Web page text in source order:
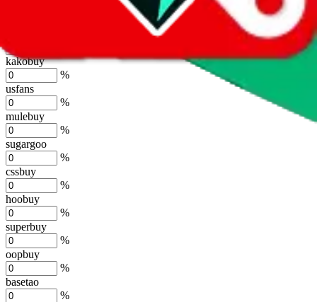
kakobuy
%
usfans
%
mulebuy
%
sugargoo
%
cssbuy
%
hoobuy
%
superbuy
%
oopbuy
%
basetao
%